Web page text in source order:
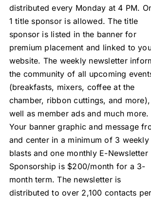
distributed every Monday at 4 PM.
1 title sponsor is allowed. The title
sponsor is listed in the banner for
premium placement and linked to
website. The weekly newsletter
the community of all upcoming
(breakfasts, mixers, coffee at the
chamber, ribbon cuttings, and
well as member ads and much more.
Your banner graphic and message
and center in a minimum of 3 weekly
blasts and one monthly E-Newsletter
Sponsorship is $200/month for a 3-
month term. The newsletter is
distributed to over 2,100 contacts per